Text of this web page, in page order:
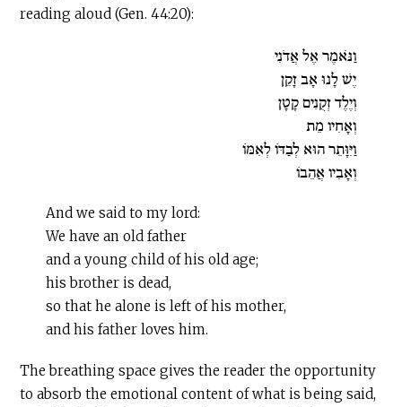
reading aloud (Gen. 44:20):
וַנֹּאמֶר אֶל אֲדֹנִי
יֶשׁ לָנוּ אָב זָקֵן
וְיֶלֶד זְקֻנִים קָטָן
וְאָחִיו מֵת
וַיִּוָּתֵר הוּא לְבַדּוֹ לְאִמּוֹ
וְאָבִיו אֲהֵבוֹ
And we said to my lord:
We have an old father
and a young child of his old age;
his brother is dead,
so that he alone is left of his mother,
and his father loves him.
The breathing space gives the reader the opportunity
to absorb the emotional content of what is being said,